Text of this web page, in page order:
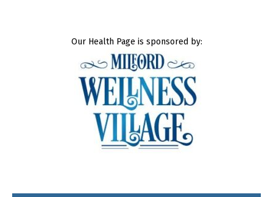
Our Health Page is sponsored by: